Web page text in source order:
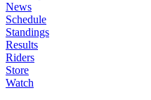
News
Schedule
Standings
Results
Riders
Store
Watch